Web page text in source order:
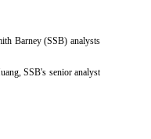
Barney (SSB) analysts
SSB's senior analyst